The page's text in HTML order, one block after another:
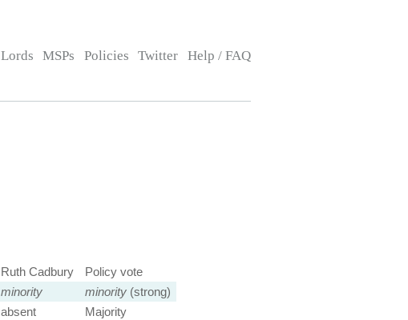
Lords MSPs Policies Twitter Help / FAQ
Ruth Cadbury
Policy vote
minority minority(strong)
absent Majority